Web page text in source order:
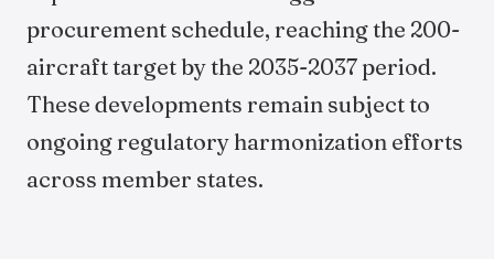
procurement schedule, reaching the 200-
aircraft target by the 2035-2037 period.
These developments remain subject to
ongoing regulatory harmonization efforts
across member states.